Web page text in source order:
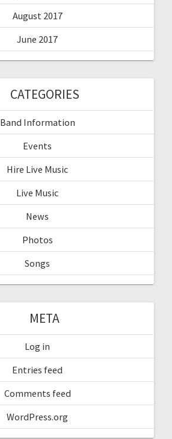
August 2017
June 2017
CATEGORIES
Band Information
Events
Hire Live Music
Live Music
News
Photos
Songs
META
Log in
Entries feed
Comments feed
WordPress.org